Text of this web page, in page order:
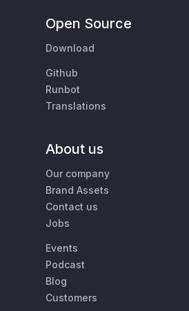
Open Source
Download
Github
Runbot
Translations
About us
Our company
Brand Assets
Contact us
Jobs
Events
Podcast
Blog
Customers